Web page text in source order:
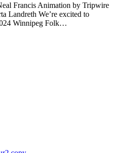
Francis Animation by Tripwire
Landreth We’re excited to
Winnipeg Folk…